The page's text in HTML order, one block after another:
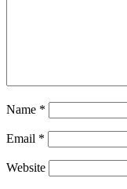
Name *
Email *
Website